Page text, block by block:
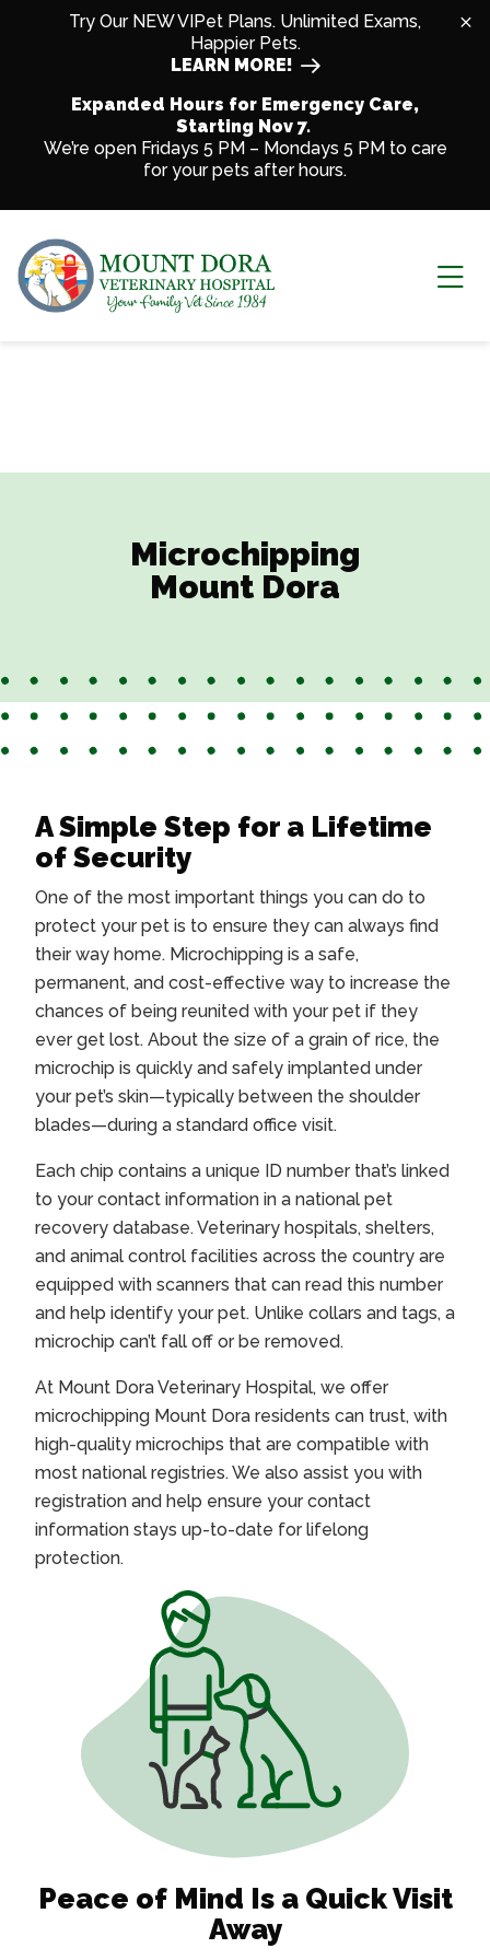
Skip to contentTry Our NEW VIPet Plans. Unlimited Exams,
Happier Pets.
LEARN MORE!
Expanded Hours for Emergency Care,
Starting Nov 7.
We’re open Fridays 5 PM – Mondays 5 PM to care
for your pets after hours.
Microchipping
Mount Dora
A Simple Step for a Lifetime
of Security
One of the most important things you can do to
protect your pet is to ensure they can always find
their way home. Microchipping is a safe,
permanent, and cost-effective way to increase the
chances of being reunited with your pet if they
ever get lost. About the size of a grain of rice, the
microchip is quickly and safely implanted under
your pet’s skin—typically between the shoulder
blades—during a standard office visit.
Each chip contains a unique ID number that’s linked
to your contact information in a national pet
recovery database. Veterinary hospitals, shelters,
and animal control facilities across the country are
equipped with scanners that can read this number
and help identify your pet. Unlike collars and tags, a
microchip can’t fall off or be removed.
At Mount Dora Veterinary Hospital, we offer
microchipping Mount Dora residents can trust, with
high-quality microchips that are compatible with
most national registries. We also assist you with
registration and help ensure your contact
information stays up-to-date for lifelong
protection.
Peace of Mind Is a Quick Visit
Away